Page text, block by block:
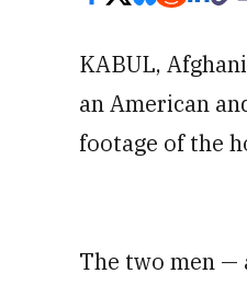
KABUL,
an American
footage of the
The two men —